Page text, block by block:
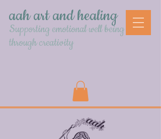
aah art and healing
Supporting emotional well being
through creativity